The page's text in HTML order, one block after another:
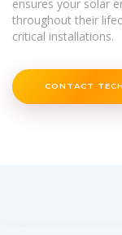
ensures your solar
throughout their
critical installations.
CONTACT